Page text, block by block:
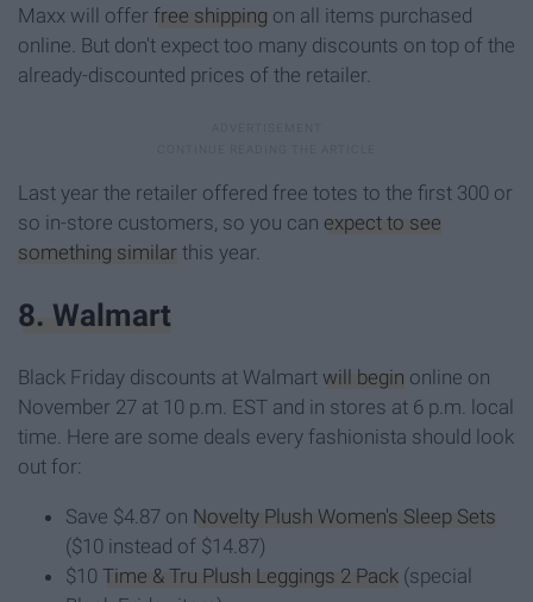
Maxx will offer free shipping on all items purchased
online. But don't expect too many discounts on top of the
already-discounted prices of the retailer.
Last year the retailer offered free totes to the first 300 or
so in-store customers, so you can expect to see
something similar this year.
8. Walmart
Black Friday discounts at Walmart will begin online on
November 27 at 10 p.m. EST and in stores at 6 p.m. local
time. Here are some deals every fashionista should look
out for:
Save $4.87 on Novelty Plush Women's Sleep Sets
($10 instead of $14.87)
$10 Time & Tru Plush Leggings 2 Pack (special